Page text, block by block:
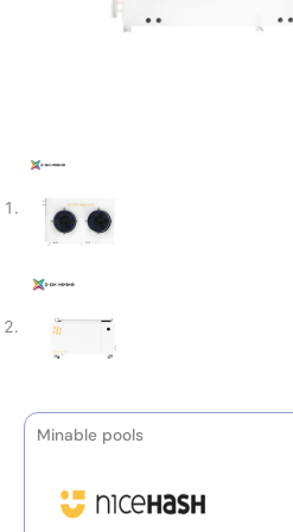
Minable pools